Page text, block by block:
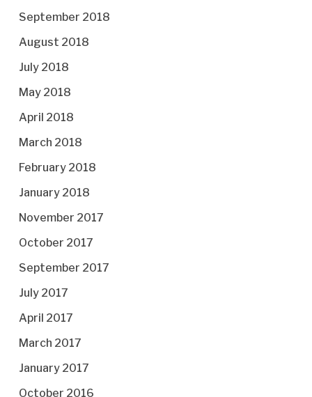
September 2018
August 2018
July 2018
May 2018
April 2018
March 2018
February 2018
January 2018
November 2017
October 2017
September 2017
July 2017
April 2017
March 2017
January 2017
October 2016